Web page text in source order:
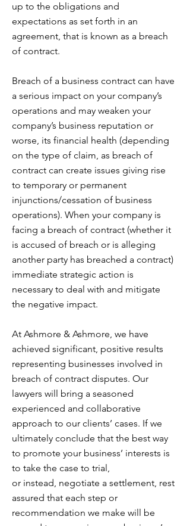
up to the obligations and
expectations as set forth in an
agreement, that is known as a breach
of contract.
Breach of a business contract can have
a serious impact on your company’s
operations and may weaken your
company’s business reputation or
worse, its financial health (depending
on the type of claim, as breach of
contract can create issues giving rise
to temporary or permanent
injunctions/cessation of business
operations). When your company is
facing a breach of contract (whether it
is accused of breach or is alleging
another party has breached a contract)
immediate strategic action is
necessary to deal with and mitigate
the negative impact.
At Ashmore & Ashmore, we have
achieved significant, positive results
representing businesses involved in
breach of contract disputes. Our
lawyers will bring a seasoned
experienced and collaborative
approach to our clients’ cases. If we
ultimately conclude that the best way
to promote your business’ interests is
to take the case to trial,
or instead, negotiate a settlement, rest
assured that each step or
recommendation we make will be